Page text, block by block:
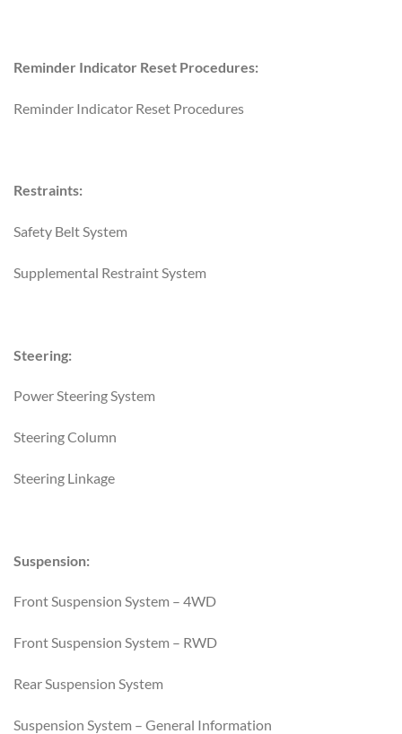
Reminder Indicator Reset Procedures:
Reminder Indicator Reset Procedures
Restraints:
Safety Belt System
Supplemental Restraint System
Steering:
Power Steering System
Steering Column
Steering Linkage
Suspension:
Front Suspension System – 4WD
Front Suspension System – RWD
Rear Suspension System
Suspension System – General Information